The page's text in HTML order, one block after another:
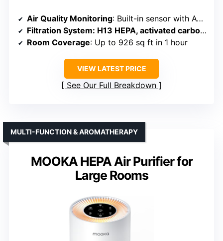
Air Quality Monitoring: Built-in sensor with AQI and color indicator
Filtration System: H13 HEPA, activated carbon, pre-filter
Room Coverage: Up to 926 sq ft in 1 hour
VIEW LATEST PRICE
See Our Full Breakdown
MOOKA HEPA Air Purifier for
Large Rooms
MULTI-FUNCTION & AROMATHERAPY